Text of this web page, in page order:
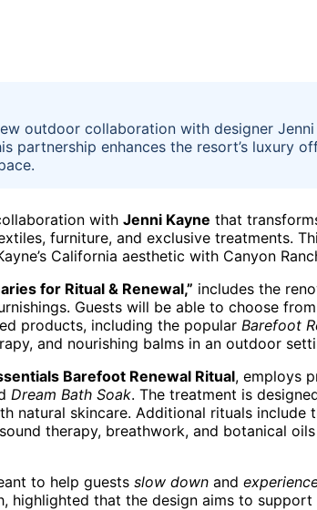
outdoor collaboration with designer
partnership enhances the resort’s luxury
with Jenni Kayne that
furniture, and exclusive treatments.
California aesthetic with Canyon
for Ritual & Renewal,” includes the
Guests will be able to choose
products, including the popular Barefoot
and nourishing balms in an outdoor
Barefoot Renewal Ritual, employs
Dream Bath Soak. The treatment is
natural skincare. Additional rituals include
therapy, breathwork, and botanical
to help guests slow down and
highlighted that the design aims to support